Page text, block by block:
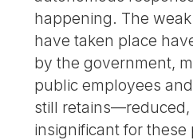
happening. The
have taken place
by the government,
public employees
still
insignificant for these